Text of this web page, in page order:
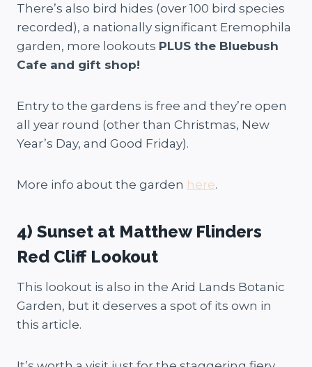
There’s also bird hides (over 100 bird species
recorded), a nationally significant Eremophila
garden, more lookouts PLUS the Bluebush
Cafe and gift shop!
Entry to the gardens is free and they’re open
all year round (other than Christmas, New
Year’s Day, and Good Friday).
More info about the garden here.
4) Sunset at Matthew Flinders
Red Cliff Lookout
This lookout is also in the Arid Lands Botanic
Garden, but it deserves a spot of its own in
this article.